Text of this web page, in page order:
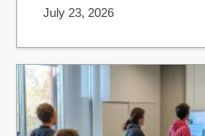
July 23, 2026